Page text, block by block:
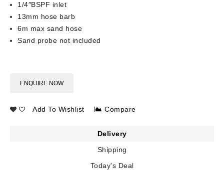
1/4″BSPF inlet
13mm hose barb
6m max sand hose
Sand probe not included
ENQUIRE NOW
Add To Wishlist Compare
Delivery
Shipping
Today's Deal